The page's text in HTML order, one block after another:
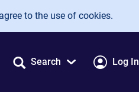
to the use of cookies.
Search Log In